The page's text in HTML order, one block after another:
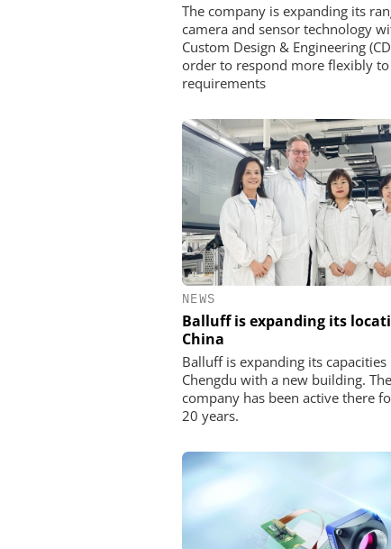
The company is expanding its
camera and sensor technology
Custom Design & Engineering
order to respond more flexibly
requirements
NEWS
Balluff is expanding its
China
Balluff is expanding its capacities
Chengdu with a new building. The
company has been active there
20 years.